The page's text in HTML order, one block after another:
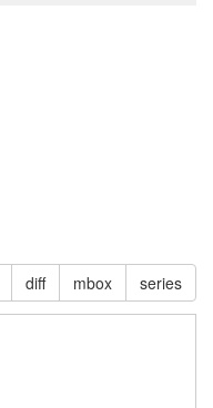
diff mbox series